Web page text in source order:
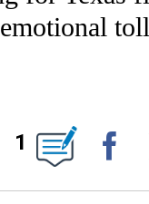
toll
PAGES ON "".
1